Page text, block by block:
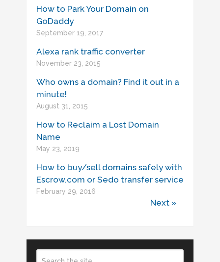
How to Park Your Domain on
GoDaddy
September 19, 2017
Alexa rank traffic converter
November 23, 2015
Who owns a domain? Find it out in a
minute!
August 31, 2015
How to Reclaim a Lost Domain
Name
May 23, 2019
How to buy/sell domains safely with
Escrow.com or Sedo transfer service
February 29, 2016
Next »